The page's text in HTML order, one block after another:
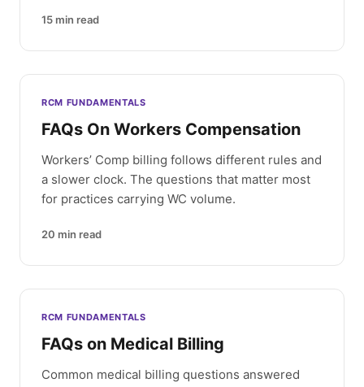
15 min read
RCM FUNDAMENTALS
FAQs On Workers Compensation
Workers’ Comp billing follows different rules and
a slower clock. The questions that matter most
for practices carrying WC volume.
20 min read
RCM FUNDAMENTALS
FAQs on Medical Billing
Common medical billing questions answered